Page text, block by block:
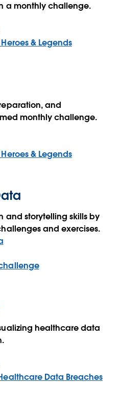
a monthly challenge.
& Legends
and
monthly challenge.
& Legends
and storytelling skills by
and exercises.
healthcare data
Data Breaches